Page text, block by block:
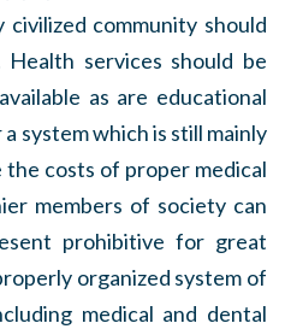
community should
Health services should be
as are educational
system which is still mainly
costs of proper medical
members of society can
prohibitive for great
organized system of
medical and dental